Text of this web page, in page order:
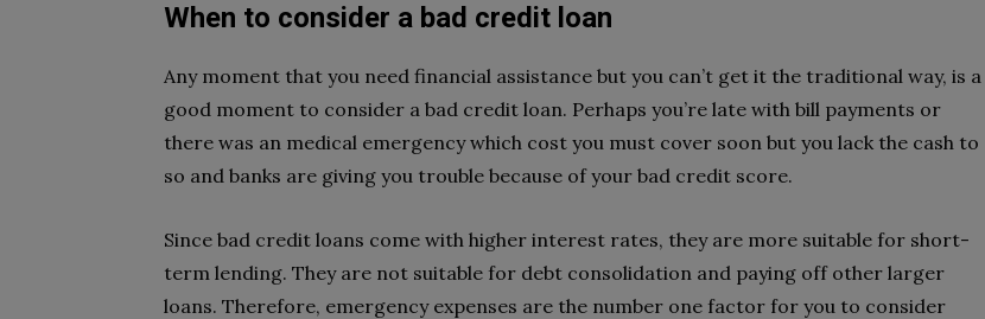
When to consider a bad credit loan
Any moment that you need financial assistance but you can’t get it the traditional way, is a
good moment to consider a bad credit loan. Perhaps you’re late with bill payments or
there was an medical emergency which cost you must cover soon but you lack the cash to
so and banks are giving you trouble because of your bad credit score.
Since bad credit loans come with higher interest rates, they are more suitable for short-
term lending. They are not suitable for debt consolidation and paying off other larger
loans. Therefore, emergency expenses are the number one factor for you to consider